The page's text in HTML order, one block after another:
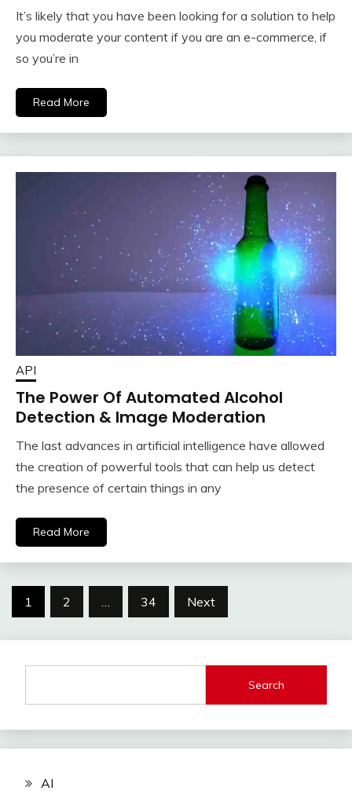
It’s likely that you have been looking for a solution to help
you moderate your content if you are an e-commerce, if
so you’re in
Read More
API
The Power Of Automated Alcohol
Detection & Image Moderation
The last advances in artificial intelligence have allowed
the creation of powerful tools that can help us detect
the presence of certain things in any
Read More
Posts
1 2 34 Next
Search
AI